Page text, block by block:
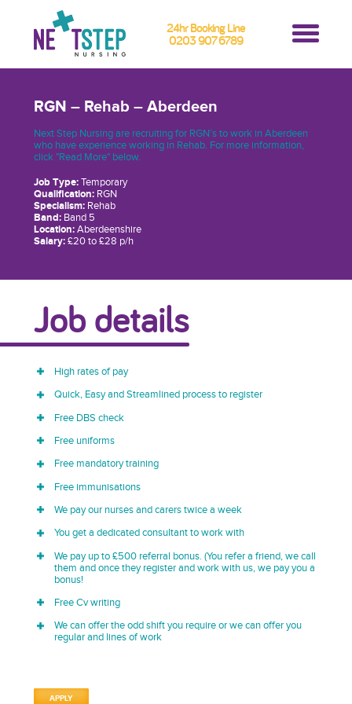
24hr Booking Line
0203 907 6789
RGN – Rehab – Aberdeen
Next Step Nursing are recruiting for RGN’s to work in Aberdeen
who have experience working in Rehab. For more information,
click "Read More" below.
Job Type:Temporary
Qualification:RGN
Specialism:Rehab
Band:Band 5
Location:Aberdeenshire
Salary:£20 to £28 p/h
Job details
High rates of pay
Quick, Easy and Streamlined process to register
Free DBS check
Free uniforms
Free mandatory training
Free immunisations
We pay our nurses and carers twice a week
You get a dedicated consultant to work with
We pay up to £500 referral bonus. (You refer a friend, we call
them and once they register and work with us, we pay you a
bonus!
Free Cv writing
We can offer the odd shift you require or we can offer you
regular and lines of work
APPLY